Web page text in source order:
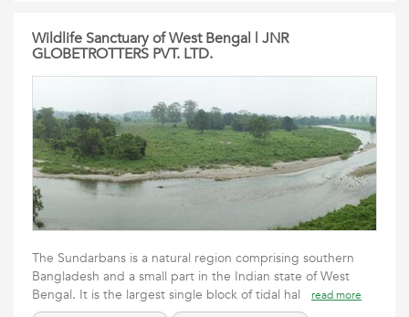
Wildlife Sanctuary of West Bengal | JNR
GLOBETROTTERS PVT. LTD.
The Sundarbans is a natural region comprising southern
Bangladesh and a small part in the Indian state of West
Bengal. It is the largest single block of tidal hal
read more